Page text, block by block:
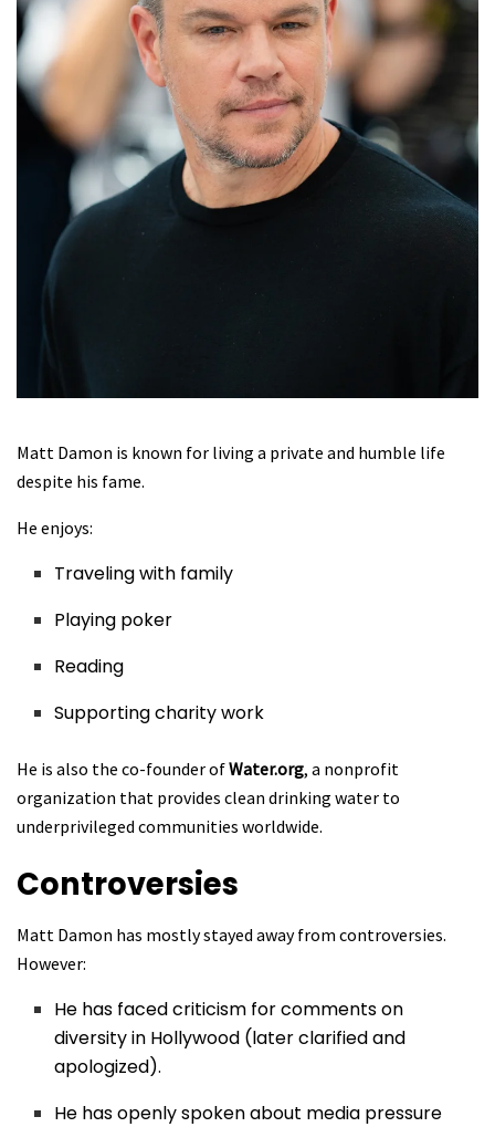
Matt Damon is known for living a private and humble life
despite his fame.
He enjoys:
Traveling with family
Playing poker
Reading
Supporting charity work
He is also the co-founder ofWater.org, a nonprofit
organization that provides clean drinking water to
underprivileged communities worldwide.
Controversies
Matt Damon has mostly stayed away from controversies.
However:
He has faced criticism for comments on
diversity in Hollywood (later clarified and
apologized).
He has openly spoken about media pressure